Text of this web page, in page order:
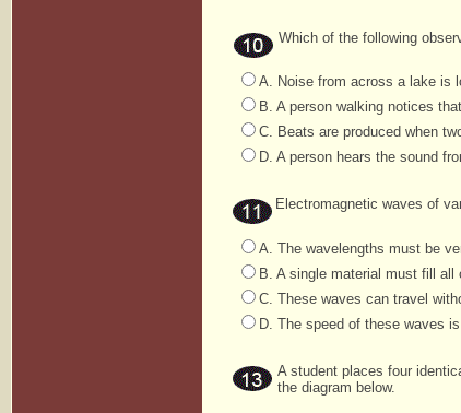
Which of the following
A. Noise from across a lake is
B. A person walking notices
C. Beats are produced when
D. A person hears the sound
Electromagnetic waves of
A. The wavelengths must be
B. A single material must fill all
C. These waves can travel
D. The speed of these waves
A student places four
the diagram below.